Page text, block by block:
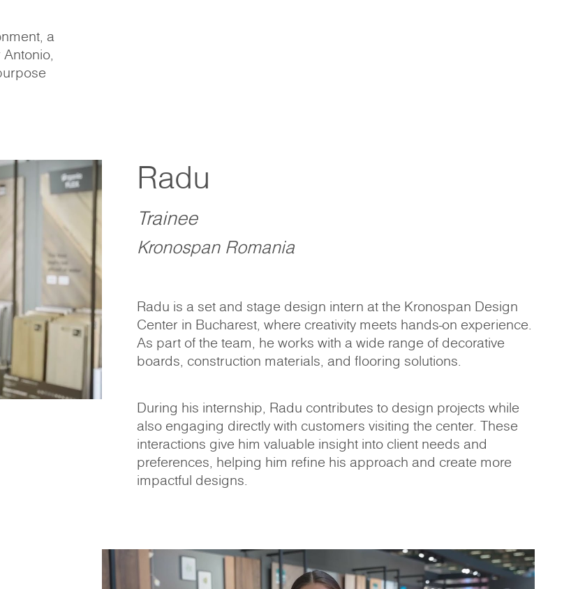
a
Radu
Trainee
Kronospan Romania
Radu is a set and stage design intern at the Kronospan Design
Center in Bucharest, where creativity meets hands-on experience.
As part of the team, he works with a wide range of decorative
boards, construction materials, and flooring solutions.
During his internship, Radu contributes to design projects while
also engaging directly with customers visiting the center. These
interactions give him valuable insight into client needs and
preferences, helping him refine his approach and create more
impactful designs.